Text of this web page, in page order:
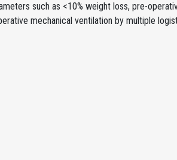
such as <10% weight loss, pre-
mechanical ventilation by multiple